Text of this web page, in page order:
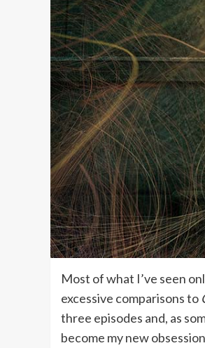
Most of what I’ve seen
excessive comparisons to
three episodes and, as
become my new